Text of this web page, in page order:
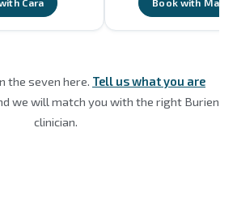
Cara Book with
the seven here. Tell us what you are
we will match you with the right Burien
clinician.